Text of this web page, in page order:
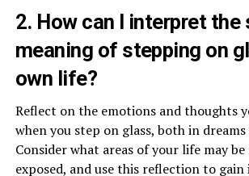
2. How can I interpret the
meaning of stepping on
own life?
Reflect on the emotions and thoughts
when you step on glass, both in
Consider what areas of your life may
exposed, and use this reflection to